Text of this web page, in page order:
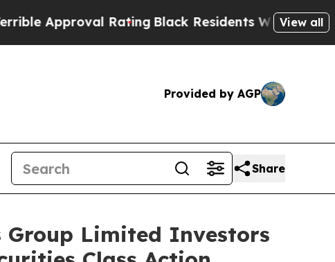
Rating Black Residents Warned of View all
Provided by AGP
Share
Group Limited Investors